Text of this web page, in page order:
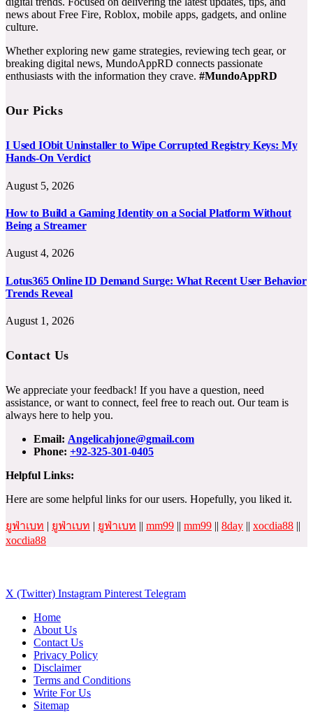
news about Free Fire, Roblox, mobile apps, gadgets, and online
culture.
Whether exploring new game strategies, reviewing tech gear, or
breaking digital news, MundoAppRD connects passionate
enthusiasts with the information they crave. #MundoAppRD
Our Picks
I Used IObit Uninstaller to Wipe Corrupted Registry Keys: My
Hands-On Verdict
August 5, 2026
How to Build a Gaming Identity on a Social Platform Without
Being a Streamer
August 4, 2026
Lotus365 Online ID Demand Surge: What Recent User Behavior
Trends Reveal
August 1, 2026
Contact Us
We appreciate your feedback! If you have a question, need
assistance, or want to connect, feel free to reach out. Our team is
always here to help you.
Email: Angelicahjone@gmail.com
Phone: +92-325-301-0405
Helpful Links:
Here are some helpful links for our users. Hopefully, you liked it.
ยูฟ่าเบท | ยูฟ่าเบท | ยูฟ่าเบท || mm99 || mm99 || 8day || xocdia88 ||
xocdia88
X (Twitter) Instagram Pinterest Telegram
Home
About Us
Contact Us
Privacy Policy
Disclaimer
Terms and Conditions
Write For Us
Sitemap